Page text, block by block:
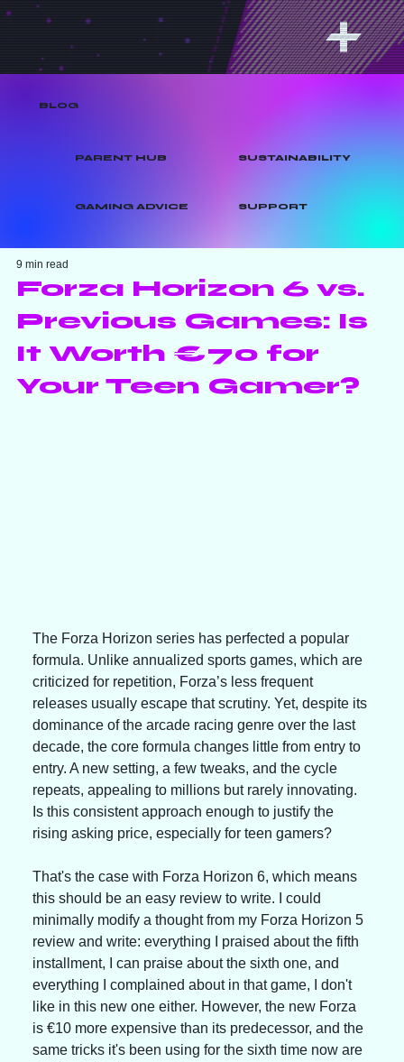
BLOG
PARENT HUB SUSTAINABILITY
GAMING ADVICE SUPPORT
Forza Horizon 6 vs.
Previous Games: Is
It Worth €70 for
Your Teen Gamer?
9 min read
The Forza Horizon series has perfected a popular
formula. Unlike annualized sports games, which are
criticized for repetition, Forza’s less frequent
releases usually escape that scrutiny. Yet, despite its
dominance of the arcade racing genre over the last
decade, the core formula changes little from entry to
entry. A new setting, a few tweaks, and the cycle
repeats, appealing to millions but rarely innovating.
Is this consistent approach enough to justify the
rising asking price, especially for teen gamers?
That's the case with Forza Horizon 6, which means
this should be an easy review to write. I could
minimally modify a thought from my Forza Horizon 5
review and write: everything I praised about the fifth
installment, I can praise about the sixth one, and
everything I complained about in that game, I don't
like in this new one either. However, the new Forza
is €10 more expensive than its predecessor, and the
same tricks it's been using for the sixth time now are